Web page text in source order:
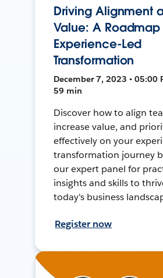
Driving Alignment
Value: A Roadmap
Experience-Led
Transformation
December 7, 2023 • 05:00
59 min
Discover how to align
increase value, and
effectively on your
transformation journey
our expert panel for
insights and skills to
today's business
Register now